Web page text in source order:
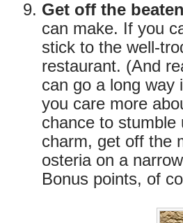
Get off the
can make. If you
stick to the well-
restaurant. (And
can go a long way
you care more
chance to stumble
charm, get off the
osteria on a
Bonus points, of